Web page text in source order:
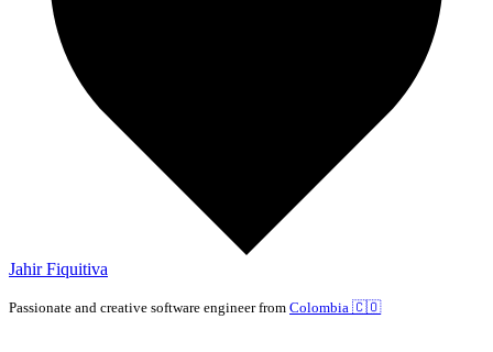
Jahir Fiquitiva
Passionate and creative software engineer from Colombia 🇨🇴